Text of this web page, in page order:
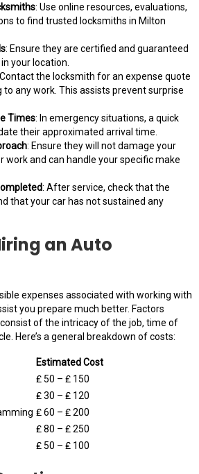
: Use online resources, evaluations,
to find trusted locksmiths in Milton
: Ensure they are certified and guaranteed
your location.
the locksmith for an expense quote
any work. This assists prevent surprise
Times: In emergency situations, a quick
their approximated arrival time.
: Ensure they will not damage your
work and can handle your specific make
: After service, check that the
that your car has not sustained any
an Auto
expenses associated with working with
you prepare much better. Factors
of the intricacy of the job, time of
Here’s a general breakdown of costs:
Estimated Cost
₤ 50 – ₤ 150
₤ 30 – ₤ 120
₤ 60 – ₤ 200
₤ 80 – ₤ 250
₤ 50 – ₤ 100